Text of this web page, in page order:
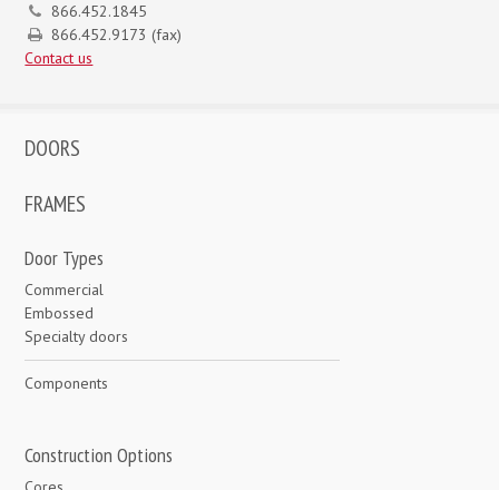
866.452.1845
866.452.9173 (fax)
Contact us
DOORS
FRAMES
Door Types
Commercial
Embossed
Specialty doors
Components
Construction Options